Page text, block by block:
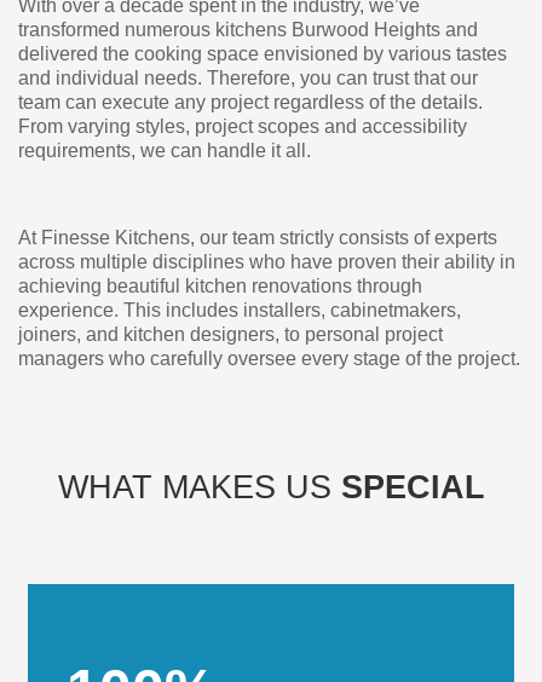
With over a decade spent in the industry, we’ve
transformed numerous kitchens Burwood Heights and
delivered the cooking space envisioned by various tastes
and individual needs. Therefore, you can trust that our
team can execute any project regardless of the details.
From varying styles, project scopes and accessibility
requirements, we can handle it all.
At Finesse Kitchens, our team strictly consists of experts
across multiple disciplines who have proven their ability in
achieving beautiful kitchen renovations through
experience. This includes installers, cabinetmakers,
joiners, and kitchen designers, to personal project
managers who carefully oversee every stage of the project.
WHAT MAKES US SPECIAL